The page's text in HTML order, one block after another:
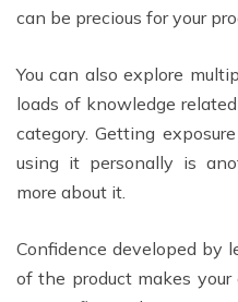
can be precious for your
You can also explore
loads of knowledge
category. Getting
using it personally is
more about it.
Confidence developed by
of the product makes